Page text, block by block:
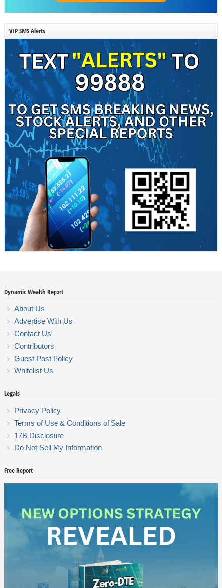
VIP SMS Alerts
Dynamic Wealth Report
About Us
Advertise With Us
Contact Us
Contributors
Guest Post Policy
Whitelist Us
Legals
Privacy Policy
Terms of Use & Conditions of Sale
17B Disclosure
Do Not Sell My Information
Free Report